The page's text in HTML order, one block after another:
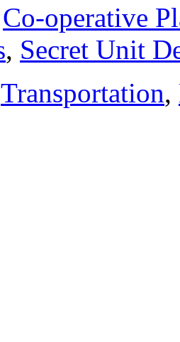
Co-operative
, Secret Unit
Transportation,